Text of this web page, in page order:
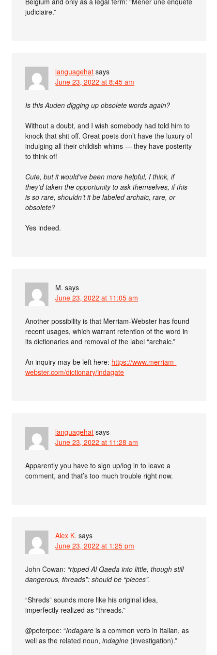
judiciaire.”
languagehat says
June 23, 2022 at 8:45 am
Is this Auden digging up obsolete words again?
Without a doubt, and I wish somebody had told him to
knock that shit off. Great poets don’t have the luxury of
indulging all their childish whims — they have posterity
to think of!
Cute, but it would’ve been more helpful, I think, if
they’d taken the opportunity to ask themselves, if this
is so rare, shouldn’t it be labeled archaic, rare, or
obsolete?
Yes indeed.
M. says
June 23, 2022 at 11:05 am
Another possibility is that Merriam-Webster has found
recent usages, which warrant retention of the word in
its dictionaries and removal of the label “archaic.”
An inquiry may be left here: https://www.merriam-
webster.com/dictionary/indagate
languagehat says
June 23, 2022 at 11:28 am
Apparently you have to sign up/log in to leave a
comment, and that’s too much trouble right now.
Alex K. says
June 23, 2022 at 1:25 pm
John Cowan: “ripped Al Qaeda into little, though still
dangerous, threads”: should be “pieces”.
“Shreds” sounds more like his original idea,
imperfectly realized as “threads.”
@peterpoe: “Indagare is a common verb in Italian, as
well as the related noun,indagine (investigation).”